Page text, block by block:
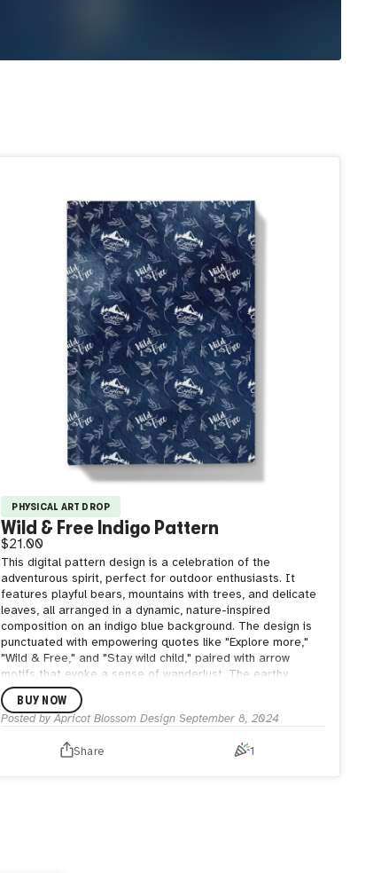
PHYSICAL ART DROP
Wild & Free Indigo Pattern
$21.00
This digital pattern design is a celebration of the
adventurous spirit, perfect for outdoor enthusiasts. It
features playful bears, mountains with trees, and delicate
leaves, all arranged in a dynamic, nature-inspired
composition on an indigo blue background. The design is
punctuated with empowering quotes like "Explore more,"
"Wild & Free," and "Stay wild child," paired with arrow
motifs that evoke a sense of wanderlust. The earthy
elements and motivational text create a vibrant, energetic
pattern that embodies the freedom and excitement of the
great outdoors.
BUY NOW
Posted byApricot Blossom Design September 8, 2024
Share 1